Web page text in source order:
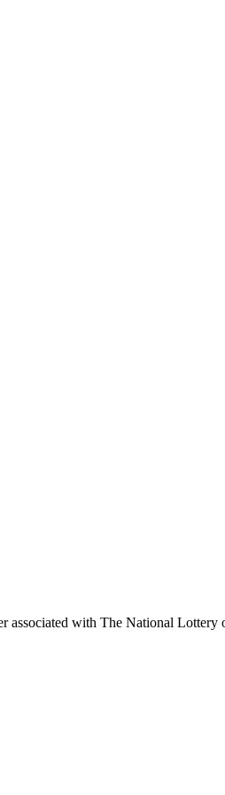
with The National Lottery